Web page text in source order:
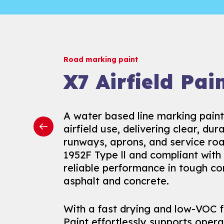
Road marking paint
Prismo
A durable, fast-drying epoxy-
free line and area markings.
areas like warehouses, car
lanes, it ensures quick
resistance, and efficient project
disruption.
It is also available in an antiskid
Road marking paint
X7 Airfield
A water based line marking
airfield use, delivering clear,
runways, aprons, and service
1952F Type ll and compliant
reliable performance in tough
asphalt and concrete.
With a fast drying and low-VOC
Road marking paint
Uniepox™
Uniepox™ is a high-
epoxy paint built for demanding,
environments like warehouses,
car parks. It offers primer-free
concrete, saving time while
and durability.
Resistant to heavy machinery,